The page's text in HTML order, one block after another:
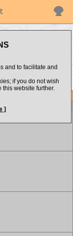
and to facilitate and
if you do not wish
this website further.
]
CAR >>